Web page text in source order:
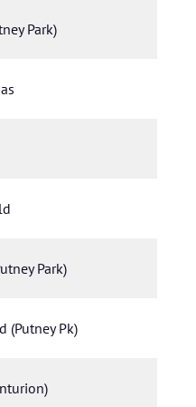
Park)
Park)
(Putney Pk)